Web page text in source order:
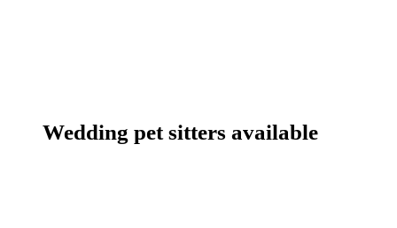
Wedding pet sitters available